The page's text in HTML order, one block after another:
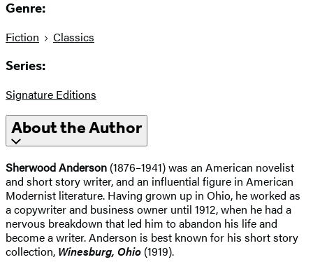
Genre:
Fiction Classics
Series:
Signature Editions
About the Author
Sherwood Anderson (1876–1941) was an American novelist
and short story writer, and an influential figure in American
Modernist literature. Having grown up in Ohio, he worked as
a copywriter and business owner until 1912, when he had a
nervous breakdown that led him to abandon his life and
become a writer. Anderson is best known for his short story
collection, Winesburg, Ohio (1919).